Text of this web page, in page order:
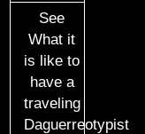
See
What it
is like to
have a
traveling
Daguerreotypist